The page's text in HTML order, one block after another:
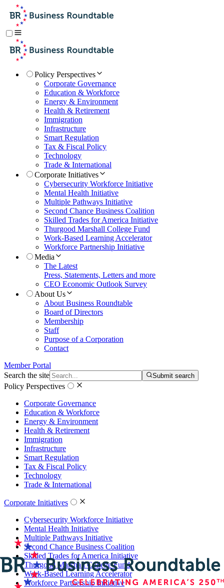
Policy Perspectives
Corporate Governance
Education & Workforce
Energy & Environment
Health & Retirement
Immigration
Infrastructure
Smart Regulation
Tax & Fiscal Policy
Technology
Trade & International
Corporate Initiatives
Cybersecurity Workforce Initiative
Mental Health Initiative
Multiple Pathways Initiative
Second Chance Business Coalition
Skilled Trades for America Initiative
Thurgood Marshall College Fund
Work-Based Learning Accelerator
Workforce Partnership Initiative
Media
The Latest
Press, Statements, Letters and more
CEO Economic Outlook Survey
About Us
About Business Roundtable
Board of Directors
Membership
Staff
Purpose of a Corporation
Contact
Member Portal
Search the site
Submit search
Policy Perspectives
Corporate Governance
Education & Workforce
Energy & Environment
Health & Retirement
Immigration
Infrastructure
Smart Regulation
Tax & Fiscal Policy
Technology
Trade & International
Corporate Initiatives
Cybersecurity Workforce Initiative
Mental Health Initiative
Multiple Pathways Initiative
Second Chance Business Coalition
Skilled Trades for America Initiative
Thurgood Marshall College Fund
Work-Based Learning Accelerator
Workforce Partnership Initiative